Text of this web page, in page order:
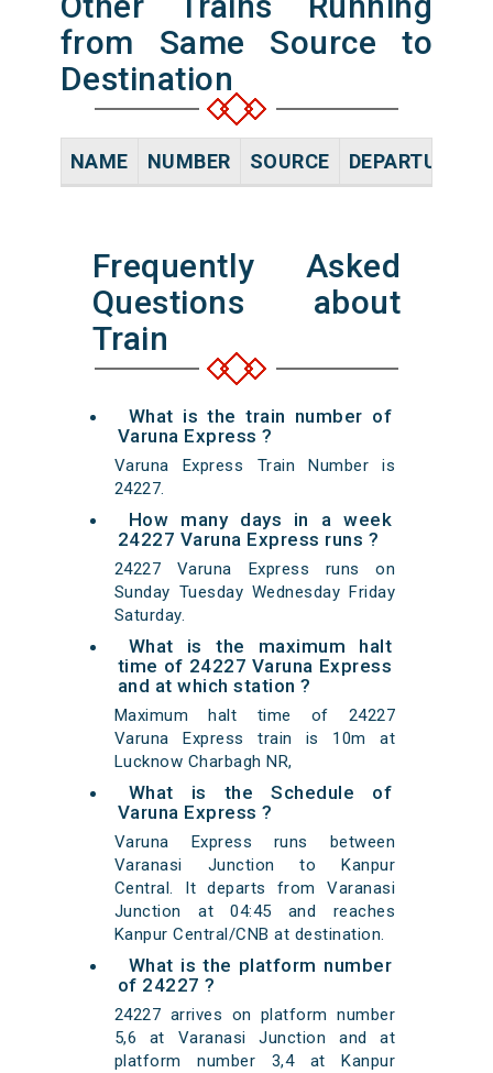
from Same Source to
Destination
NAME NUMBER SOURCE DEPARTURE
Frequently Asked
Questions about
Train
What is the train number of
Varuna Express ?
Varuna Express Train Number is
24227.
How many days in a week
24227 Varuna Express runs ?
24227 Varuna Express runs on
Sunday Tuesday Wednesday Friday
Saturday.
What is the maximum halt
time of 24227 Varuna Express
and at which station ?
Maximum halt time of 24227
Varuna Express train is 10m at
Lucknow Charbagh NR,
What is the Schedule of
Varuna Express ?
Varuna Express runs between
Varanasi Junction to Kanpur
Central. It departs from Varanasi
Junction at 04:45 and reaches
Kanpur Central/CNB at destination.
What is the platform number
of 24227 ?
24227 arrives on platform number
5,6 at Varanasi Junction and at
platform number 3,4 at Kanpur